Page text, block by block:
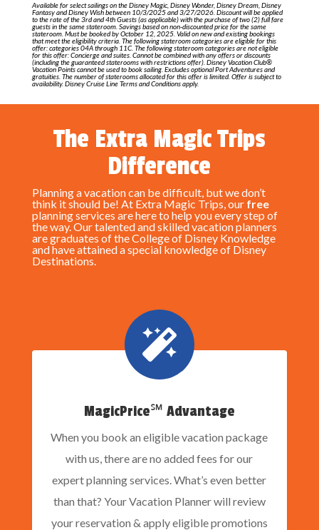
Available for select sailings on the Disney Magic, Disney Wonder, Disney Dream, Disney
Fantasy and Disney Wish between 10/3/2025 and 3/27/2026. Discount will be applied
to the rate of the 3rd and 4th Guests (as applicable) with the purchase of two (2) full fare
guests in the same stateroom. Savings based on non-discounted price for the same
stateroom. Must be booked by October 12, 2025. Valid on new and existing bookings
that meet the eligibility criteria. The following stateroom categories are eligible for this
offer: categories 04A through 11C. The following stateroom categories are not eligible
for this offer: Concierge and suites. Cannot be combined with any offers or discounts
(including the guaranteed staterooms with restrictions offer). Disney Vacation Club®
Vacation Points cannot be used to book sailing. Excludes optional Port Adventures and
gratuities. The number of staterooms allocated for this offer is limited. Offer is subject to
availability. Disney Cruise Line Terms and Conditions apply.
The Extra Magic Trips
Difference
Planning a vacation can be difficult, but we don’t
think it should be! At Extra Magic Trips, our free
planning services are here to help you every step of
the way. Our talented and skilled vacation planners
are graduates of the College of Disney Knowledge
and have attained a special knowledge of Disney
Destinations.

MagicPrice℠ Advantage
When you book an eligible vacation package
with us, there are no added fees for our
expert planning services. What’s even better
than that? Your Vacation Planner will review
your reservation & apply eligible promotions